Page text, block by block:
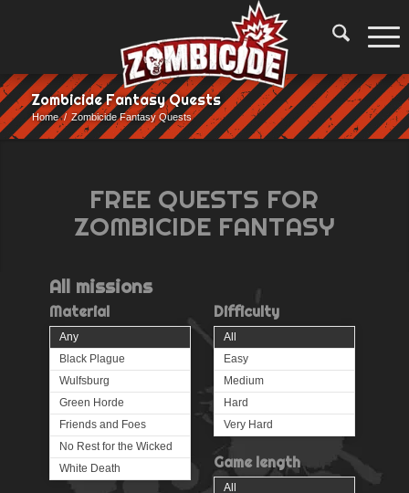
Zombicide Fantasy Quests
Home / Zombicide Fantasy Quests
FREE QUESTS FOR
ZOMBICIDE FANTASY
Allmissions
Material
Any
Black Plague
Wulfsburg
Green Horde
Friends and Foes
No Rest for the Wicked
White Death
Difficulty
All
Easy
Medium
Hard
Very Hard
Game length
All